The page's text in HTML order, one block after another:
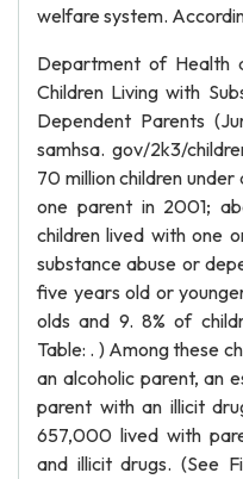
welfare system.
Department of Health
Children Living with
Dependent Parents
samhsa. gov/2k3/
70 million children
one parent in 2001;
children lived with one
substance abuse or
five years old or
olds and 9. 8% of
Table: . ) Among these
an alcoholic parent, an
parent with an illicit
657,000 lived with
and illicit drugs. (See